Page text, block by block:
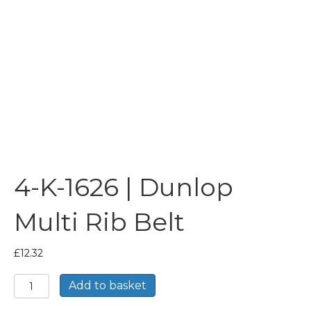
4-K-1626 | Dunlop
Multi Rib Belt
£12.32
4-
K-
Add to basket